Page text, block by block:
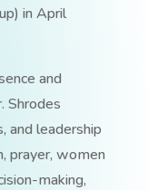
in April
and
Shrodes
and leadership
prayer, women
making,